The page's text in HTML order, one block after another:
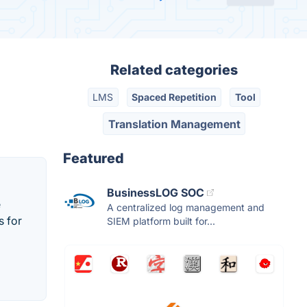
for
Related categories
LMS Spaced Repetition Tool
Translation Management
Featured
BusinessLOG SOC
A centralized log management and
SIEM platform built for...